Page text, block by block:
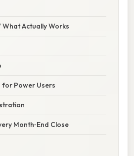
Actually Works
Power Users
Month‑End Close